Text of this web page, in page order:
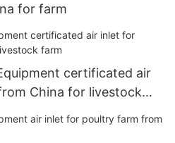
for farm
certificated air
China for livestock